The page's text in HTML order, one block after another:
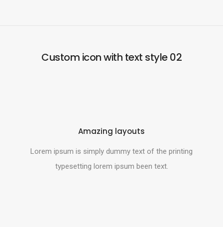
Custom icon with text style 02
Amazing layouts
Lorem ipsum is simply dummy text of the printing
typesetting lorem ipsum been text.